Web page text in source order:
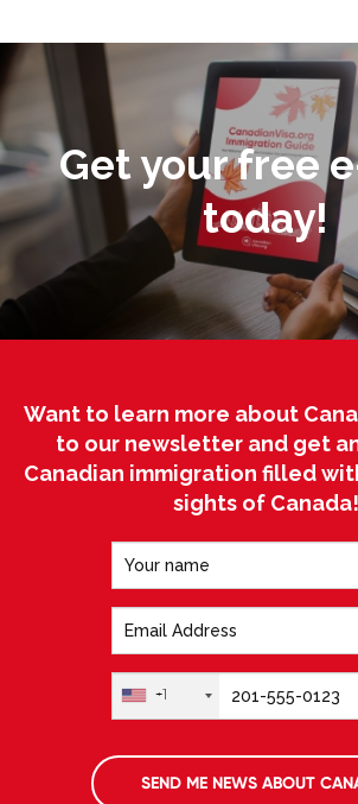
Get your free
today!
Want to learn more about
to our newsletter and get
Canadian immigration filled
sights of Canada!
+1
SEND ME NEWS ABOUT